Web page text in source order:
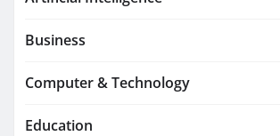
Business
Computer & Technology
Education